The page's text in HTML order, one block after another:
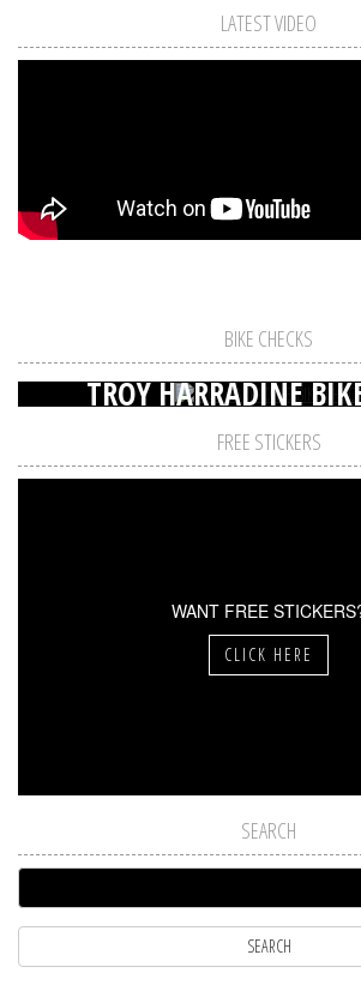
LATEST VIDEO
BIKE CHECKS
TROY HARRADINE
FREE STICKERS
WANT FREE
CLICK HERE
SEARCH